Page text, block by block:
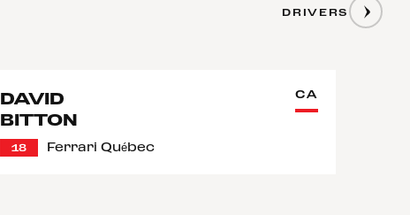
DRIVERS
DAVID
BITTON
CA
18 Ferrari Québec